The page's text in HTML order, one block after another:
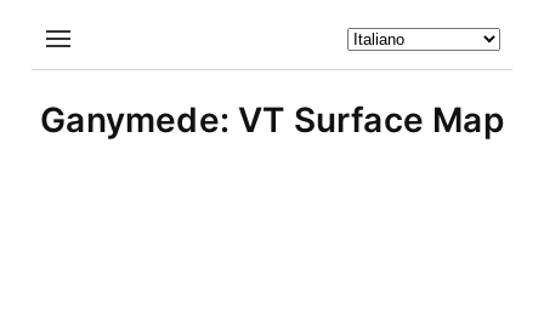
Ganymede: VT Surface Map